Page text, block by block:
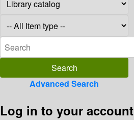
Advanced Search
Log in to your account